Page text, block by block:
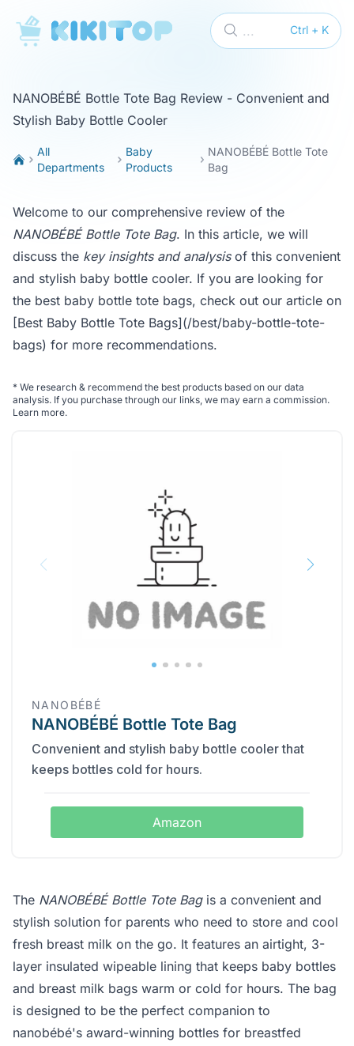
KikiTop Ctrl + K
...
NANOBÉBÉ Bottle Tote Bag Review - Convenient and
Stylish Baby Bottle Cooler
All
Departments
Baby
Products
NANOBÉBÉ Bottle Tote
Bag
Welcome to our comprehensive review of the
NANOBÉBÉ Bottle Tote Bag. In this article, we will
discuss the key insights and analysisof this convenient
and stylish baby bottle cooler. If you are looking for
the best baby bottle tote bags, check out our article on
[Best Baby Bottle Tote Bags](/best/baby-bottle-tote-
bags) for more recommendations.
* We research & recommend the best products based on our data
analysis. If you purchase through our links, we may earn a commission.
Learn more.
NANOBÉBÉ
NANOBÉBÉ Bottle Tote Bag
Convenient and stylish baby bottle cooler that
keeps bottles cold for hours.
Amazon
The NANOBÉBÉ Bottle Tote Bagis a convenient and
stylish solution for parents who need to store and cool
fresh breast milk on the go. It features an airtight, 3-
layer insulated wipeable lining that keeps baby bottles
and breast milk bags warm or cold for hours. The bag
is designed to be the perfect companion to
nanobébé's award-winning bottles for breastfed